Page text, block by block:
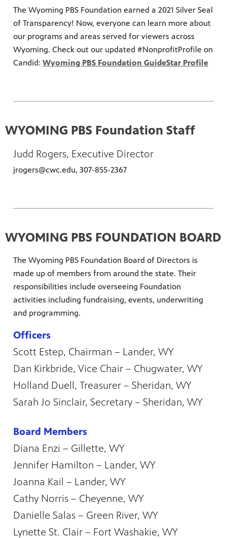
The Wyoming PBS Foundation earned a 2021 Silver Seal
of Transparency! Now, everyone can learn more about
our programs and areas served for viewers across
Wyoming. Check out our updated #NonprofitProfile on
Candid: Wyoming PBS Foundation GuideStar Profile
WYOMING PBS Foundation Staff
Judd Rogers, Executive Director
jrogers@cwc.edu, 307-855-2367
WYOMING PBS FOUNDATION BOARD
The Wyoming PBS Foundation Board of Directors is
made up of members from around the state. Their
responsibilities include overseeing Foundation
activities including fundraising, events, underwriting
and programming.
Officers
Scott Estep, Chairman – Lander, WY
Dan Kirkbride, Vice Chair – Chugwater, WY
Holland Duell, Treasurer – Sheridan, WY
Sarah Jo Sinclair, Secretary – Sheridan, WY
Board Members
Diana Enzi – Gillette, WY
Jennifer Hamilton – Lander, WY
Joanna Kail – Lander, WY
Cathy Norris – Cheyenne, WY
Danielle Salas – Green River, WY
Lynette St. Clair – Fort Washakie, WY